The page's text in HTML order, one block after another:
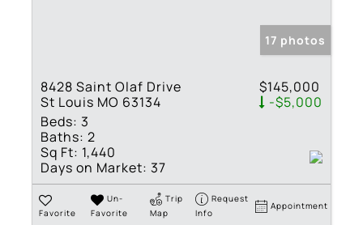
17 photos
8428 Saint Olaf Drive
St Louis MO 63134
$145,000
-$5,000
Beds: 3
Baths: 2
Sq Ft: 1,440
Days on Market: 37
Favorite
Un-
Favorite
Trip
Map
Request
Info
Appointment